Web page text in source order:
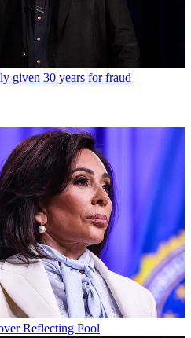
given 30 years for fraud
Reflecting Pool